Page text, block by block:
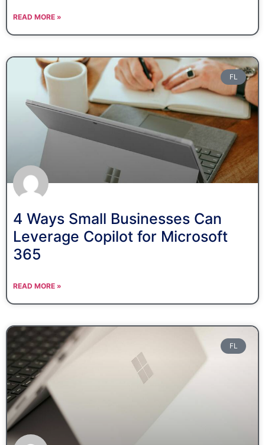
READ MORE »
FL
4 Ways Small Businesses Can
Leverage Copilot for Microsoft
365
READ MORE »
FL